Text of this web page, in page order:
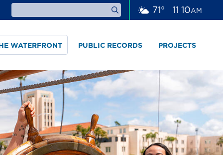
WATERFRONT PUBLIC RECORDS PROJECTS
71° 11 10AM